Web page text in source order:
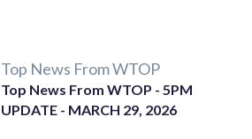
Top News From WTOP
Top News From WTOP - 5PM
UPDATE - MARCH 29, 2026